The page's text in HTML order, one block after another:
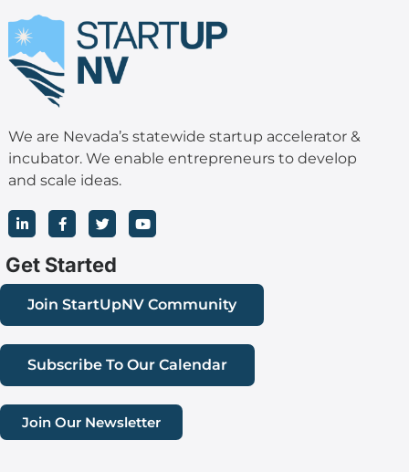
We are Nevada’s statewide startup accelerator &
incubator. We enable entrepreneurs to develop
and scale ideas.
i
k
e
d
n
-
F
a
e
b
o
o
k
-
T
w
t
t
e
r
Y
o
b
e
Get Started
Join StartUpNV Community
Subscribe To Our Calendar
Join Our Newsletter